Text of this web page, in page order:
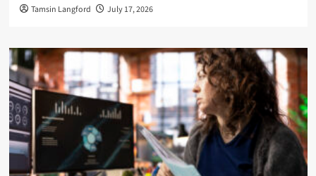
Tamsin Langford July 17, 2026